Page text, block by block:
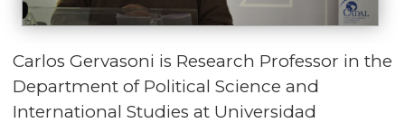
Carlos Gervasoni is Research Professor in the
Department of Political Science and
International Studies at Universidad